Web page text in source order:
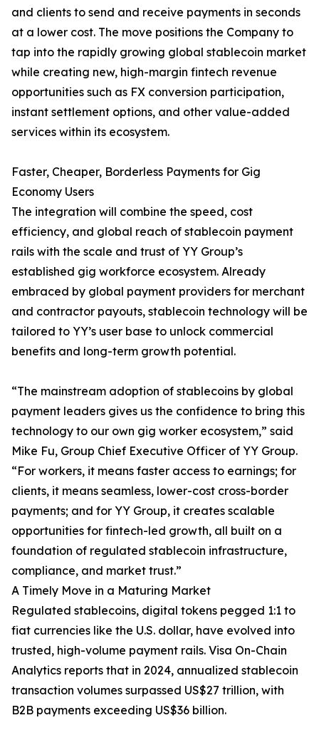
and clients to send and receive payments in seconds
at a lower cost. The move positions the Company to
tap into the rapidly growing global stablecoin market
while creating new, high-margin fintech revenue
opportunities such as FX conversion participation,
instant settlement options, and other value-added
services within its ecosystem.
Faster, Cheaper, Borderless Payments for Gig
Economy Users
The integration will combine the speed, cost
efficiency, and global reach of stablecoin payment
rails with the scale and trust of YY Group’s
established gig workforce ecosystem. Already
embraced by global payment providers for merchant
and contractor payouts, stablecoin technology will be
tailored to YY’s user base to unlock commercial
benefits and long-term growth potential.
“The mainstream adoption of stablecoins by global
payment leaders gives us the confidence to bring this
technology to our own gig worker ecosystem,” said
Mike Fu, Group Chief Executive Officer of YY Group.
“For workers, it means faster access to earnings; for
clients, it means seamless, lower-cost cross-border
payments; and for YY Group, it creates scalable
opportunities for fintech-led growth, all built on a
foundation of regulated stablecoin infrastructure,
compliance, and market trust.”
A Timely Move in a Maturing Market
Regulated stablecoins, digital tokens pegged 1:1 to
fiat currencies like the U.S. dollar, have evolved into
trusted, high-volume payment rails. Visa On-Chain
Analytics reports that in 2024, annualized stablecoin
transaction volumes surpassed US$27 trillion, with
B2B payments exceeding US$36 billion.